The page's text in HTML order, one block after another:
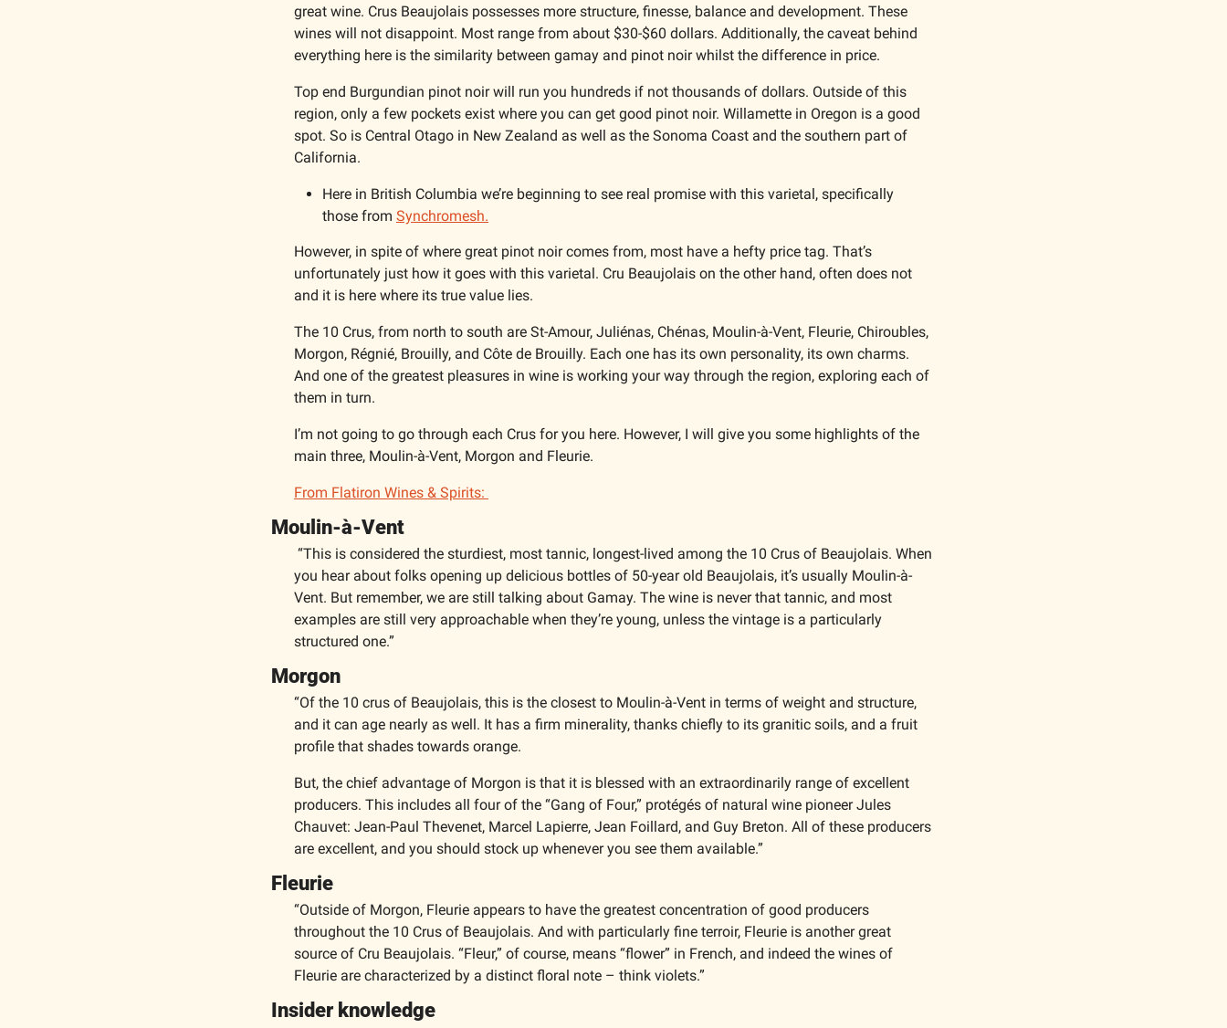
great wine. Crus Beaujolais possesses more structure, finesse, balance and development. These
wines will not disappoint. Most range from about $30-$60 dollars. Additionally, the caveat behind
everything here is the similarity between gamay and pinot noir whilst the difference in price.
Top end Burgundian pinot noir will run you hundreds if not thousands of dollars. Outside of this
region, only a few pockets exist where you can get good pinot noir. Willamette in Oregon is a good
spot. So is Central Otago in New Zealand as well as the Sonoma Coast and the southern part of
California.
Here in British Columbia we’re beginning to see real promise with this varietal, specifically
those from Synchromesh.
However, in spite of where great pinot noir comes from, most have a hefty price tag. That’s
unfortunately just how it goes with this varietal. Cru Beaujolais on the other hand, often does not
and it is here where its true value lies.
The 10 Crus, from north to south are St-Amour, Juliénas, Chénas, Moulin-à-Vent, Fleurie, Chiroubles,
Morgon, Régnié, Brouilly, and Côte de Brouilly. Each one has its own personality, its own charms.
And one of the greatest pleasures in wine is working your way through the region, exploring each of
them in turn.
I’m not going to go through each Crus for you here. However, I will give you some highlights of the
main three, Moulin-à-Vent, Morgon and Fleurie.
From Flatiron Wines & Spirits:
Moulin-à-Vent
“This is considered the sturdiest, most tannic, longest-lived among the 10 Crus of Beaujolais. When
you hear about folks opening up delicious bottles of 50-year old Beaujolais, it’s usually Moulin-à-
Vent. But remember, we are still talking about Gamay. The wine is never that tannic, and most
examples are still very approachable when they’re young, unless the vintage is a particularly
structured one.”
Morgon
“Of the 10 crus of Beaujolais, this is the closest to Moulin-à-Vent in terms of weight and structure,
and it can age nearly as well. It has a firm minerality, thanks chiefly to its granitic soils, and a fruit
profile that shades towards orange.
But, the chief advantage of Morgon is that it is blessed with an extraordinarily range of excellent
producers. This includes all four of the “Gang of Four,” protégés of natural wine pioneer Jules
Chauvet: Jean-Paul Thevenet, Marcel Lapierre, Jean Foillard, and Guy Breton. All of these producers
are excellent, and you should stock up whenever you see them available.”
Fleurie
“Outside of Morgon, Fleurie appears to have the greatest concentration of good producers
throughout the 10 Crus of Beaujolais. And with particularly fine terroir, Fleurie is another great
source of Cru Beaujolais. “Fleur,” of course, means “flower” in French, and indeed the wines of
Fleurie are characterized by a distinct floral note – think violets.”
Insider knowledge